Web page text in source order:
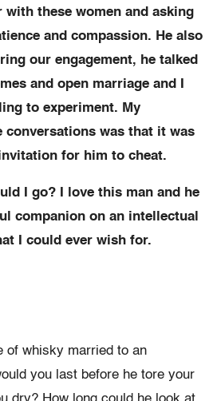
these women and asking
and compassion. He also
our engagement, he talked
and open marriage and I
to experiment. My
conversations was that it was
for him to cheat.
I go? I love this man and he
companion on an intellectual
I could ever wish for.
of whisky married to an
you last before he tore your